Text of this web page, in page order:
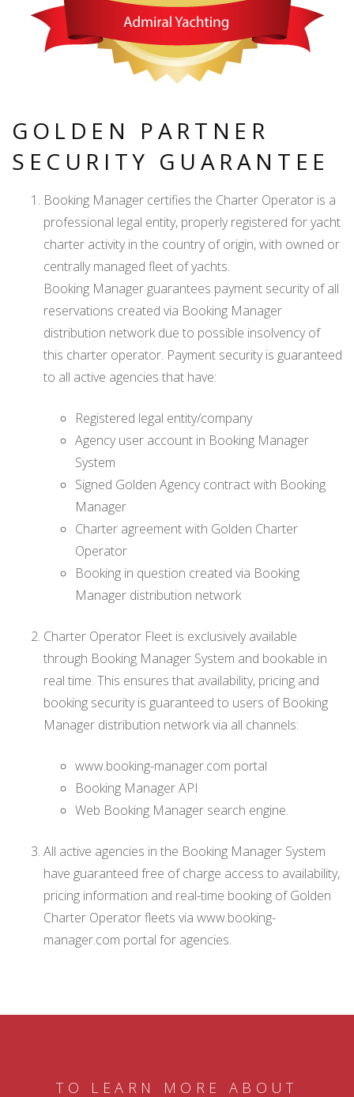
GOLDEN PARTNER
SECURITY GUARANTEE
Booking Manager certifies the Charter Operator is a
professional legal entity, properly registered for yacht
charter activity in the country of origin, with owned or
centrally managed fleet of yachts.
Booking Manager guarantees payment security of all
reservations created via Booking Manager
distribution network due to possible insolvency of
this charter operator. Payment security is guaranteed
to all active agencies that have:
Registered legal entity/company
Agency user account in Booking Manager
System
Signed Golden Agency contract with Booking
Manager
Charter agreement with Golden Charter
Operator
Booking in question created via Booking
Manager distribution network
Charter Operator Fleet is exclusively available
through Booking Manager System and bookable in
real time. This ensures that availability, pricing and
booking security is guaranteed to users of Booking
Manager distribution network via all channels:
www.booking-manager.com portal
Booking Manager API
Web Booking Manager search engine.
All active agencies in the Booking Manager System
have guaranteed free of charge access to availability,
pricing information and real-time booking of Golden
Charter Operator fleets via www.booking-
manager.com portal for agencies.
TO LEARN MORE ABOUT